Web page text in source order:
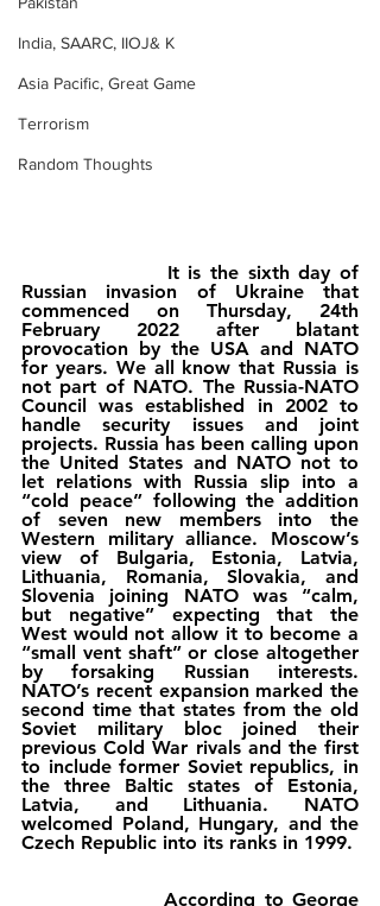
India, SAARC, IIOJ& K
Asia Pacific, Great Game
Terrorism
Random Thoughts
Russian invasion of Ukraine that
commenced on Thursday, 24th
February 2022 after blatant
provocation by the USA and NATO
for years. We all know that Russia is
not part of NATO. The Russia-NATO
Council was established in 2002 to
handle security issues and joint
projects. Russia has been calling upon
the United States and NATO not to
let relations with Russia slip into a
“cold peace” following the addition
of seven new members into the
Western military alliance. Moscow’s
view of Bulgaria, Estonia, Latvia,
Lithuania, Romania, Slovakia, and
Slovenia joining NATO was “calm,
but negative” expecting that the
West would not allow it to become a
“small vent shaft” or close altogether
by forsaking Russian interests.
NATO’s recent expansion marked the
second time that states from the old
Soviet military bloc joined their
previous Cold War rivals and the first
to include former Soviet republics, in
the three Baltic states of Estonia,
Latvia, and Lithuania. NATO
welcomed Poland, Hungary, and the
Czech Republic into its ranks in 1999.